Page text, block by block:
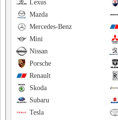
Lexus
Mazda
Mercedes-Benz
Mini
Nissan
Porsche
Renault
Skoda
Subaru
Tesla